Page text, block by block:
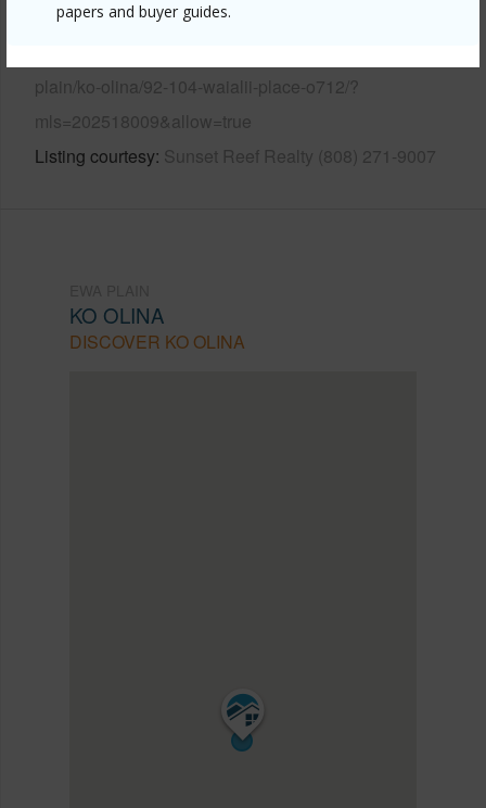
papers and buyer guides.
Link to this page
plain/ko-olina/92-104-waialii-place-o712/?
mls=202518009&allow=true
Listing courtesy Sunset Reef Realty (808) 271-9007
KO OLINA
DISCOVER KO OLINA